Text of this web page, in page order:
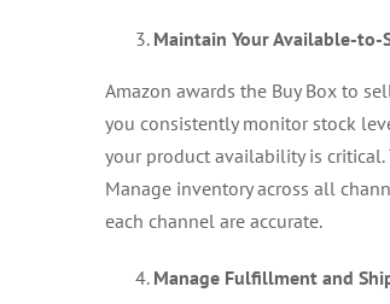
Maintain Your Available-to-
Amazon awards the Buy Box to
you consistently monitor stock
your product availability is
Manage inventory across all
each channel are accurate.
Manage Fulfillment and